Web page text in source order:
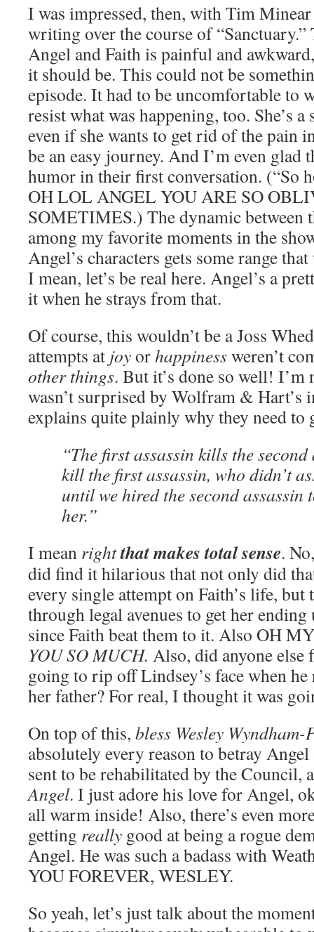
I was impressed, then, with Tim Minear
writing over the course of “Sanctuary.”
Angel and Faith is painful and
it should be. This could not be
episode. It had to be uncomfortable to
resist what was happening, too. She’s
even if she wants to get rid of the pain
be an easy journey. And I’m even glad
humor in their first conversation. (“So
OH LOL ANGEL YOU ARE SO
SOMETIMES.) The dynamic between
among my favorite moments in the
Angel’s characters gets some range
I mean, let’s be real here. Angel’s a
it when he strays from that.
Of course, this wouldn’t be a Joss
attempts at joyorhappinessweren’t
other things. But it’s done so well!
wasn’t surprised by Wolfram & Hart’s
explains quite plainly why they need
“The first assassin kills the second
kill the first assassin, who didn’t
until we hired the second assassin
her.”
I mean rightthat makes total sense.
did find it hilarious that not only did
every single attempt on Faith’s life,
through legal avenues to get her
since Faith beat them to it. Also OH
YOU SO MUCH. Also, did anyone else
going to rip off Lindsey’s face when
her father? For real, I thought it was
On top of this, bless Wesley Wyndham-
absolutely every reason to betray
sent to be rehabilitated by the Council,
Angel. I just adore his love for Angel,
all warm inside! Also, there’s even
getting really good at being a rogue
Angel. He was such a badass with
YOU FOREVER, WESLEY.
So yeah, let’s just talk about the